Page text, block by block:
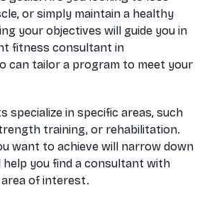
or simply maintain a healthy
your objectives will guide you in
fitness consultant in
can tailor a program to meet your
specialize in specific areas, such
training, or rehabilitation.
want to achieve will narrow down
you find a consultant with
of interest.